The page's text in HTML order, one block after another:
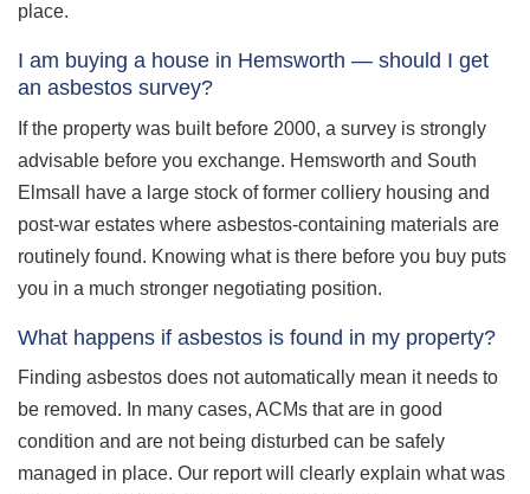
place.
I am buying a house in Hemsworth — should I get
an asbestos survey?
If the property was built before 2000, a survey is strongly
advisable before you exchange. Hemsworth and South
Elmsall have a large stock of former colliery housing and
post-war estates where asbestos-containing materials are
routinely found. Knowing what is there before you buy puts
you in a much stronger negotiating position.
What happens if asbestos is found in my property?
Finding asbestos does not automatically mean it needs to
be removed. In many cases, ACMs that are in good
condition and are not being disturbed can be safely
managed in place. Our report will clearly explain what was